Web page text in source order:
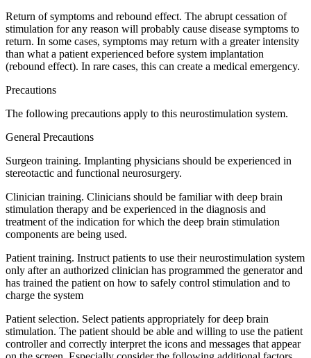
Return of symptoms and rebound effect. The abrupt cessation of
stimulation for any reason will probably cause disease symptoms to
return. In some cases, symptoms may return with a greater intensity
than what a patient experienced before system implantation
(rebound effect). In rare cases, this can create a medical emergency.
Precautions
The following precautions apply to this neurostimulation system.
General Precautions
Surgeon training. Implanting physicians should be experienced in
stereotactic and functional neurosurgery.
Clinician training. Clinicians should be familiar with deep brain
stimulation therapy and be experienced in the diagnosis and
treatment of the indication for which the deep brain stimulation
components are being used.
Patient training. Instruct patients to use their neurostimulation system
only after an authorized clinician has programmed the generator and
has trained the patient on how to safely control stimulation and to
charge the system
Patient selection. Select patients appropriately for deep brain
stimulation. The patient should be able and willing to use the patient
controller and correctly interpret the icons and messages that appear